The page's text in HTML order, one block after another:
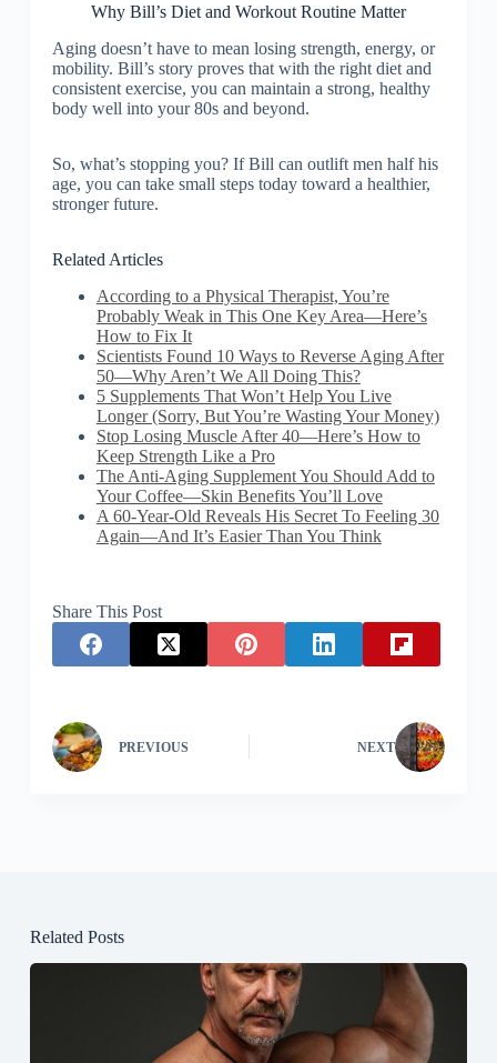
Why Bill’s Diet and Workout Routine Matter
Aging doesn’t have to mean losing strength, energy, or
mobility. Bill’s story proves that with the right diet and
consistent exercise, you can maintain a strong, healthy
body well into your 80s and beyond.
So, what’s stopping you? If Bill can outlift men half his
age, you can take small steps today toward a healthier,
stronger future.
Related Articles
According to a Physical Therapist, You’re
Probably Weak in This One Key Area—Here’s
How to Fix It
Scientists Found 10 Ways to Reverse Aging After
50—Why Aren’t We All Doing This?
5 Supplements That Won’t Help You Live
Longer (Sorry, But You’re Wasting Your Money)
Stop Losing Muscle After 40—Here’s How to
Keep Strength Like a Pro
The Anti-Aging Supplement You Should Add to
Your Coffee—Skin Benefits You’ll Love
A 60-Year-Old Reveals His Secret To Feeling 30
Again—And It’s Easier Than You Think
Share This Post
PREVIOUS NEXT
Related Posts